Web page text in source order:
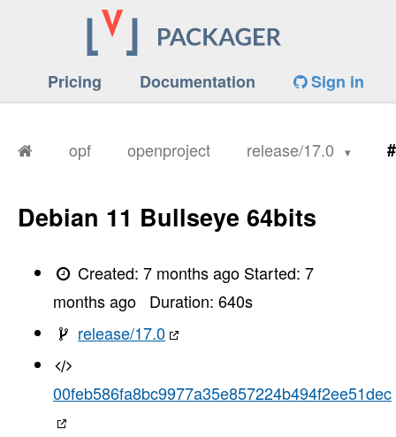
Pricing Documentation Sign in
opf openproject release/17.0
Debian 11 Bullseye 64bits
Created:7 months ago Started:7
months ago
Duration: 640s
release/17.0
00feb586fa8bc9977a35e857224b494f2ee51dec